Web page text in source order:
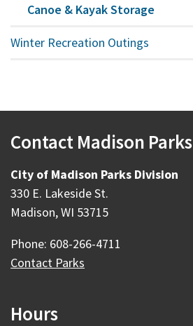
Canoe & Kayak Storage
Winter Recreation Outings
Contact Madison Parks
City of Madison Parks Division
330 E. Lakeside St.
Madison, WI 53715
Phone: 608-266-4711
Contact Parks
Hours